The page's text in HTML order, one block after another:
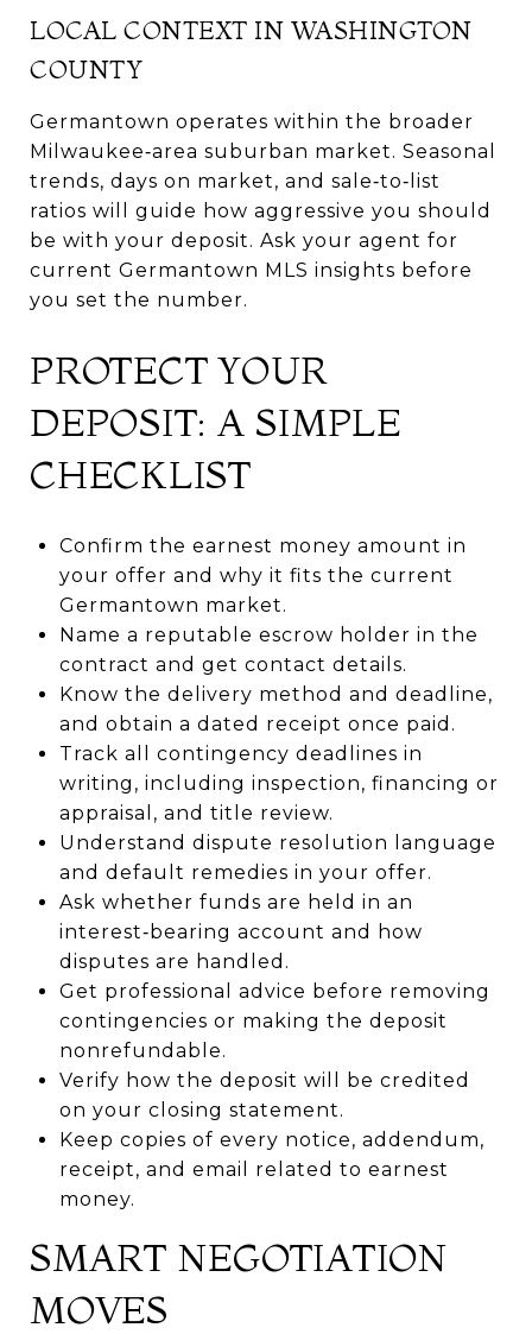
LOCAL CONTEXT IN WASHINGTON
COUNTY
Germantown operates within the broader
Milwaukee‑area suburban market. Seasonal
trends, days on market, and sale‑to‑list
ratios will guide how aggressive you should
be with your deposit. Ask your agent for
current Germantown MLS insights before
you set the number.
PROTECT YOUR
DEPOSIT: A SIMPLE
CHECKLIST
Confirm the earnest money amount in
your offer and why it fits the current
Germantown market.
Name a reputable escrow holder in the
contract and get contact details.
Know the delivery method and deadline,
and obtain a dated receipt once paid.
Track all contingency deadlines in
writing, including inspection, financing or
appraisal, and title review.
Understand dispute resolution language
and default remedies in your offer.
Ask whether funds are held in an
interest‑bearing account and how
disputes are handled.
Get professional advice before removing
contingencies or making the deposit
nonrefundable.
Verify how the deposit will be credited
on your closing statement.
Keep copies of every notice, addendum,
receipt, and email related to earnest
money.
SMART NEGOTIATION
MOVES